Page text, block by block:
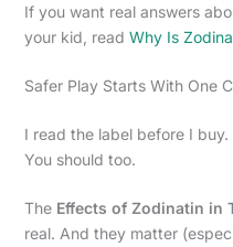
If you want real answers
your kid, read Why Is
Safer Play Starts With One
I read the label before I buy.
You should too.
The Effects of Zodinatin in
real. And they matter